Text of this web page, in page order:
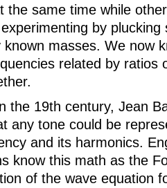
the same time while
by
known masses. We now
related by ratios
the 19th century, Jean
any tone could be
and its harmonics.
know this math as the
of the wave equation